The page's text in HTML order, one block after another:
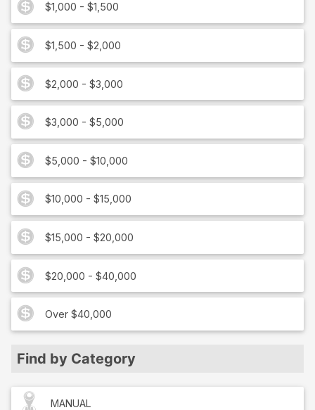
$1,000 - $1,500
$1,500 - $2,000
$2,000 - $3,000
$3,000 - $5,000
$5,000 - $10,000
$10,000 - $15,000
$15,000 - $20,000
$20,000 - $40,000
Over $40,000
Find by Category
MANUAL